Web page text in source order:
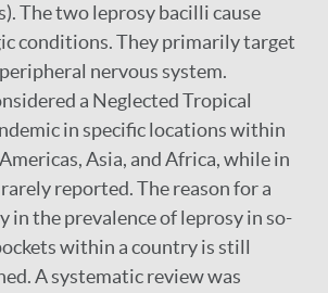
The two leprosy bacilli cause
conditions. They primarily target
nervous system.
a Neglected Tropical
in specific locations within
Asia, and Africa, while in
reported. The reason for a
in the prevalence of leprosy in so-
within a country is still
A systematic review was